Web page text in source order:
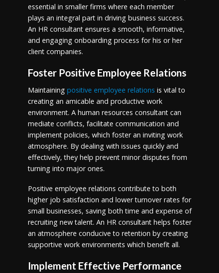
essential in smaller firms where each member
plays an integral part in driving business success.
An HR consultant ensures a smooth, informative,
and engaging onboarding process for his or her
client companies.
Foster Positive Employee Relations
Maintaining positive employee relations is vital to
creating an amicable and productive work
environment. A human resources consultant can
mediate conflicts, facilitate communication and
implement policies, which foster an inviting work
atmosphere. By dealing with issues quickly and
effectively, they help prevent minor disputes from
turning into major ones.
Positive employee relations contribute to both
higher job satisfaction and lower turnover rates for
small businesses, saving both time and expense of
recruiting new talent. An HR consultant helps foster
an atmosphere conducive to retention by creating
supportive work environments which benefit all.
Implement Effective Performance